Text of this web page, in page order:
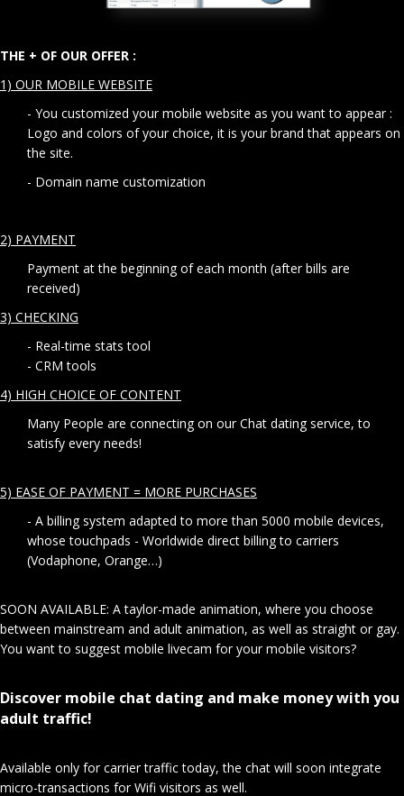
THE + OF OUR OFFER :
1) OUR MOBILE WEBSITE
- You customized your mobile website as you want to appear :
Logo and colors of your choice, it is your brand that appears on
the site.
- Domain name customization
2) PAYMENT
Payment at the beginning of each month (after bills are
received)
3) CHECKING
- Real-time stats tool
- CRM tools
4) HIGH CHOICE OF CONTENT
Many People are connecting on our Chat dating service, to
satisfy every needs!
5) EASE OF PAYMENT = MORE PURCHASES
- A billing system adapted to more than 5000 mobile devices,
whose touchpads - Worldwide direct billing to carriers
(Vodaphone, Orange…)
SOON AVAILABLE: A taylor-made animation, where you choose
between mainstream and adult animation, as well as straight or gay.
You want to suggest mobile livecam for your mobile visitors?
Discover mobile chat dating and make money with you
adult traffic!
Available only for carrier traffic today, the chat will soon integrate
micro-transactions for Wifi visitors as well.